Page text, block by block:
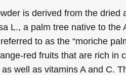
is derived from the dried
L., a palm tree native to the
to as the “moriche
red fruits that are rich in
well as vitamins A and C.